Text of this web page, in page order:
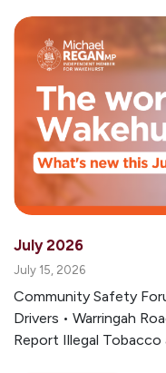
July 2026
July 15, 2026
Community Safety
Drivers • Warringah
Report Illegal Tobacco